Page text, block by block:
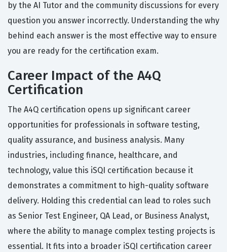
by the AI Tutor and the community discussions for every
question you answer incorrectly. Understanding the why
behind each answer is the most effective way to ensure
you are ready for the certification exam.
Career Impact of the A4Q
Certification
The A4Q certification opens up significant career
opportunities for professionals in software testing,
quality assurance, and business analysis. Many
industries, including finance, healthcare, and
technology, value this iSQI certification because it
demonstrates a commitment to high-quality software
delivery. Holding this credential can lead to roles such
as Senior Test Engineer, QA Lead, or Business Analyst,
where the ability to manage complex testing projects is
essential. It fits into a broader iSQI certification career